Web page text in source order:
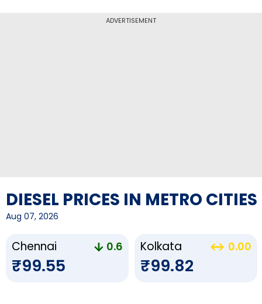
ADVERTISEMENT
DIESEL PRICES IN METRO CITIES
Aug 07, 2026
Chennai 0.6
₹99.55
Kolkata 0.00
₹99.82